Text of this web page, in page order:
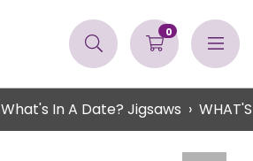
0
What's In A Date? Jigsaws